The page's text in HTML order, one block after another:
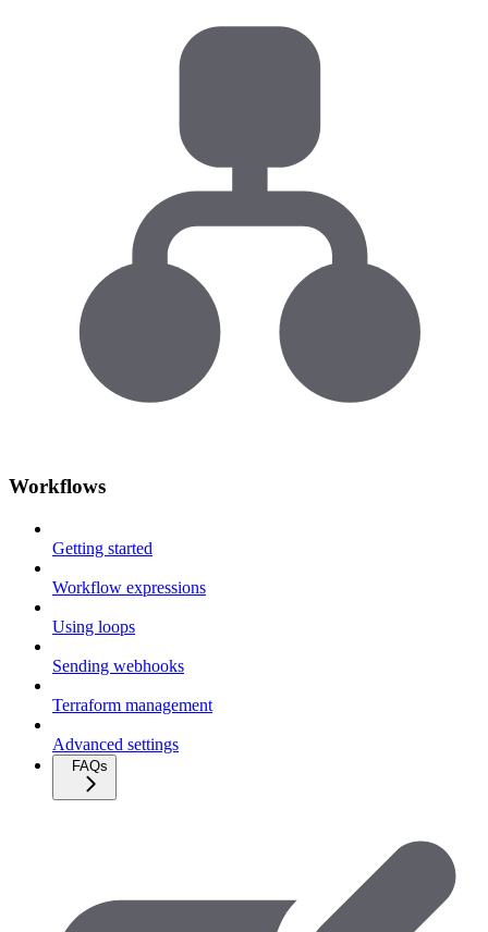
Workflows
Getting started
Workflow expressions
Using loops
Sending webhooks
Terraform management
Advanced settings
FAQs